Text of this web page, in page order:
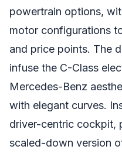
powertrain options,
motor configurations
and price points. The
infuse the C-Class
Mercedes-Benz
with elegant curves.
driver-centric cockpit,
scaled-down version